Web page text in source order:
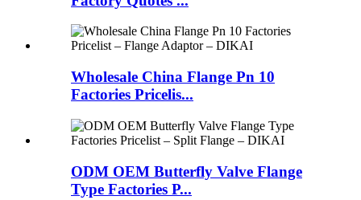
Wholesale China Flange Pn 10
Factories Pricelis...
ODM OEM Butterfly Valve Flange
Type Factories P...